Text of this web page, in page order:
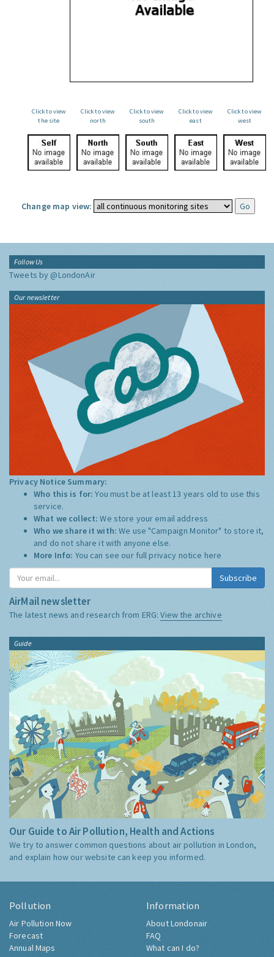
Click to view
the site
Click to view
north
Click to view
south
Click to view
east
Click to view
west
Change map view:
Follow Us
Tweets by @LondonAir
Our newsletter
Privacy Notice Summary:
Who this is for:You must be at least 13 years old to use this
service.
What we collect:We store your email address
Who we share it with:We use "Campaign Monitor" to store it,
and do not share it with anyone else.
More Info: You can see our full privacy notice here
Subscribe
AirMail newsletter
The latest news and research from ERG:View the archive
Guide
Our Guide to Air Pollution, Health and Actions
We try to answer common questions about air pollution in London,
and explain how our website can keep you informed.
Pollution
Air Pollution Now
Forecast
Annual Maps
Information
About Londonair
FAQ
What can I do?